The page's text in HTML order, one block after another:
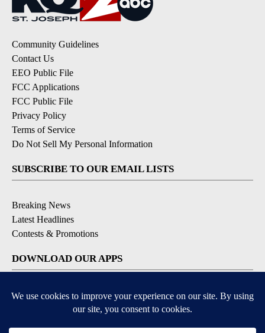
Community Guidelines
Contact Us
EEO Public File
FCC Applications
FCC Public File
Privacy Policy
Terms of Service
Do Not Sell My Personal Information
SUBSCRIBE TO OUR EMAIL LISTS
Breaking News
Latest Headlines
Contests & Promotions
DOWNLOAD OUR APPS
Available for iOS and Android